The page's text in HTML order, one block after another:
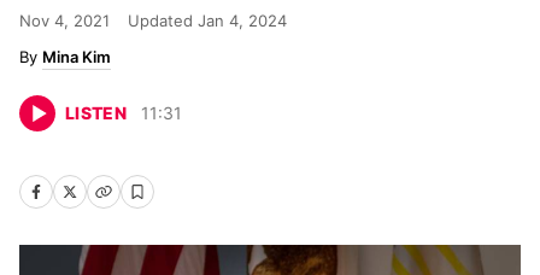
Nov 4, 2021 Updated Jan 4, 2024
Mina Kim
LISTEN 11:31